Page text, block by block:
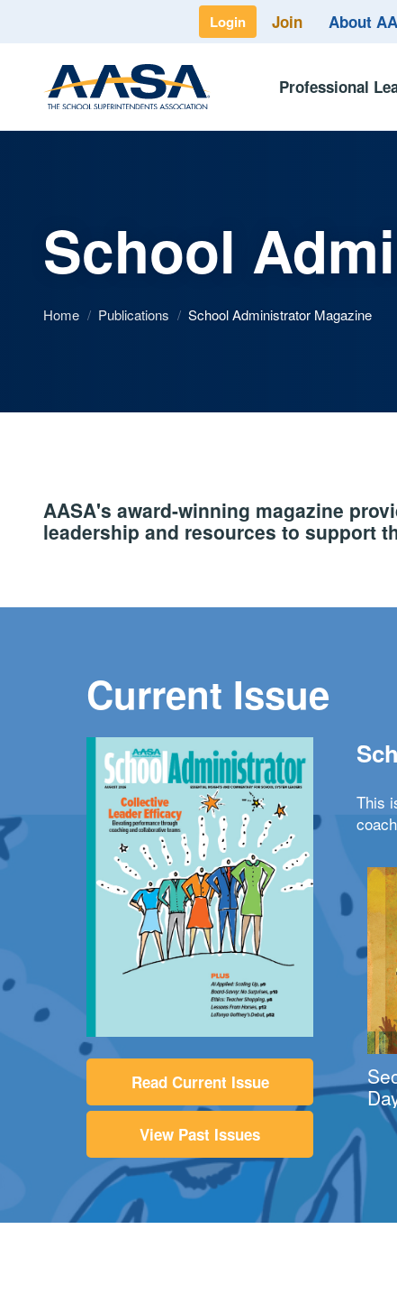
Login Join About
Professional
School
Home / Publications / School Administrator Magazine
AASA's award-winning magazine
leadership and resources to support
Current Issue
Read Current Issue
View Past Issues
This